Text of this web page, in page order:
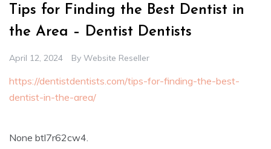
Tips for Finding the Best Dentist in
the Area – Dentist Dentists
April 12, 2024 By Website Reseller
https://dentistdentists.com/tips-for-finding-the-best-
dentist-in-the-area/
None btl7r62cw4.